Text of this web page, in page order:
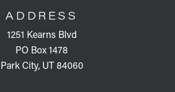
ADDRESS
1251 Kearns Blvd
PO Box 1478
Park City, UT 84060